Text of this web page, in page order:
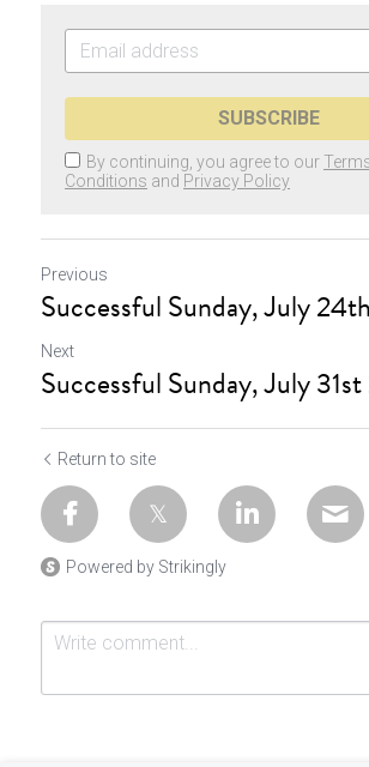
SUBSCRIBE
By continuing, you agree to our
Conditions and Privacy Policy
Previous
Successful Sunday, July
Next
Successful Sunday, July
Return to site
Powered by Strikingly